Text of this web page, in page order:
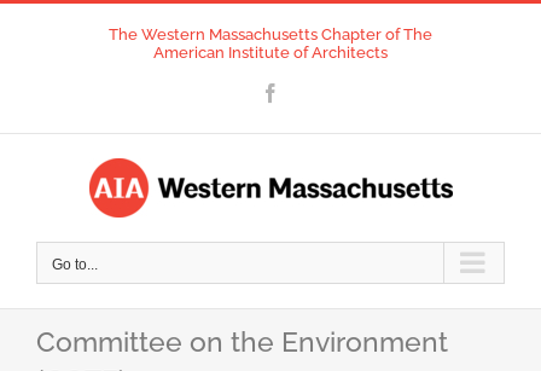
The Western Massachusetts Chapter of The
American Institute of Architects
Go to...
Committee on the Environment